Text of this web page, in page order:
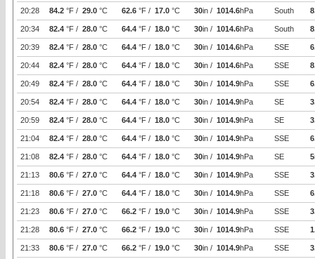
20:28 84.2 °F / 29.0 °C 62.6 °F / 17.0 °C 30in / 1014.6hPa South
20:34 82.4 °F / 28.0 °C 64.4 °F / 18.0 °C 30in / 1014.6hPa South
20:39 82.4 °F / 28.0 °C 64.4 °F / 18.0 °C 30in / 1014.6hPa SSE
20:44 82.4 °F / 28.0 °C 64.4 °F / 18.0 °C 30in / 1014.6hPa SSE
20:49 82.4 °F / 28.0 °C 64.4 °F / 18.0 °C 30in / 1014.9hPa SSE
20:54 82.4 °F / 28.0 °C 64.4 °F / 18.0 °C 30in / 1014.9hPa SE
20:59 82.4 °F / 28.0 °C 64.4 °F / 18.0 °C 30in / 1014.9hPa SE
21:04 82.4 °F / 28.0 °C 64.4 °F / 18.0 °C 30in / 1014.9hPa SSE
21:08 82.4 °F / 28.0 °C 64.4 °F / 18.0 °C 30in / 1014.9hPa SE 5
21:13 80.6 °F / 27.0 °C 64.4 °F / 18.0 °C 30in / 1014.9hPa SSE
21:18 80.6 °F / 27.0 °C 64.4 °F / 18.0 °C 30in / 1014.9hPa SSE
21:23 80.6 °F / 27.0 °C 66.2 °F / 19.0 °C 30in / 1014.9hPa SSE
21:28 80.6 °F / 27.0 °C 66.2 °F / 19.0 °C 30in / 1014.9hPa SSE
21:33 80.6 °F / 27.0 °C 66.2 °F / 19.0 °C 30in / 1014.9hPa SSE